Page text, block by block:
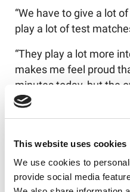
This website uses cookies
We use cookies to
provide social media
“We have to give a lot
play a lot of test
“They play a lot more
makes me feel proud
minutes today, but the
disappointment of not
better and that upset
than them and we had
so there was no excuse.